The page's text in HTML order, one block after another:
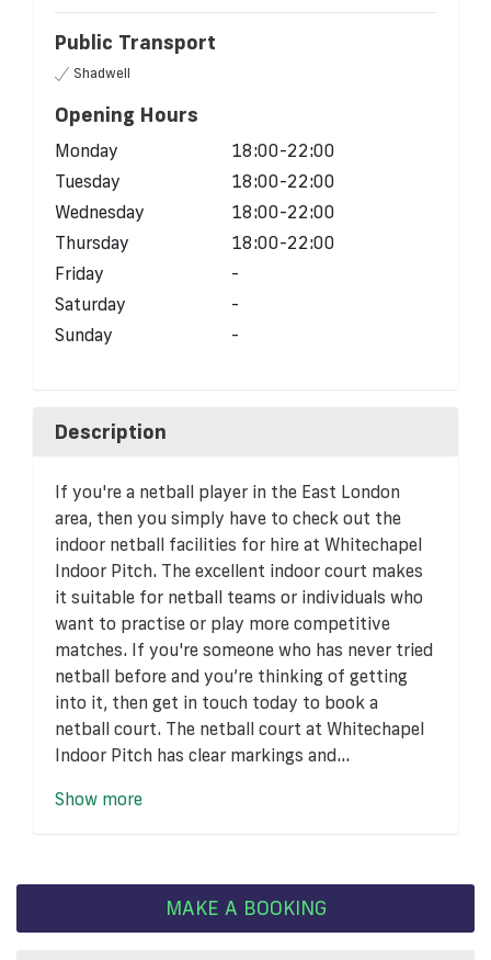
Public Transport
Shadwell
Opening Hours
Monday
18:00-22:00
Tuesday
18:00-22:00
Wednesday
18:00-22:00
Thursday
18:00-22:00
Friday
-
Saturday
-
Sunday
-
Description
If you're a netball player in the East London
area, then you simply have to check out the
indoor netball facilities for hire at Whitechapel
Indoor Pitch. The excellent indoor court makes
it suitable for netball teams or individuals who
want to practise or play more competitive
matches. If you're someone who has never tried
netball before and you’re thinking of getting
into it, then get in touch today to book a
netball court. The netball court at Whitechapel
Indoor Pitch has clear markings and...
Show more
MAKE A BOOKING